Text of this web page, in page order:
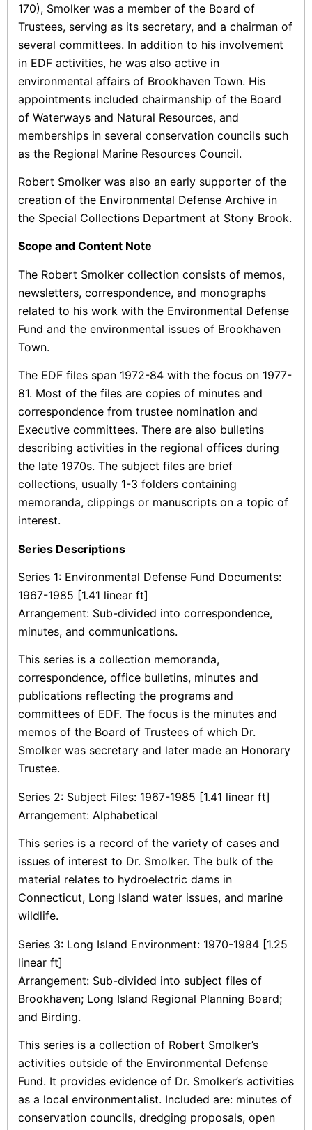
170), Smolker was a member of the Board of
Trustees, serving as its secretary, and a chairman of
several committees. In addition to his involvement
in EDF activities, he was also active in
environmental affairs of Brookhaven Town. His
appointments included chairmanship of the Board
of Waterways and Natural Resources, and
memberships in several conservation councils such
as the Regional Marine Resources Council.
Robert Smolker was also an early supporter of the
creation of the Environmental Defense Archive in
the Special Collections Department at Stony Brook.
Scope and Content Note
The Robert Smolker collection consists of memos,
newsletters, correspondence, and monographs
related to his work with the Environmental Defense
Fund and the environmental issues of Brookhaven
Town.
The EDF files span 1972-84 with the focus on 1977-
81. Most of the files are copies of minutes and
correspondence from trustee nomination and
Executive committees. There are also bulletins
describing activities in the regional offices during
the late 1970s. The subject files are brief
collections, usually 1-3 folders containing
memoranda, clippings or manuscripts on a topic of
interest.
Series Descriptions
Series 1: Environmental Defense Fund Documents:
1967-1985 [1.41 linear ft]
Arrangement: Sub-divided into correspondence,
minutes, and communications.
This series is a collection memoranda,
correspondence, office bulletins, minutes and
publications reflecting the programs and
committees of EDF. The focus is the minutes and
memos of the Board of Trustees of which Dr.
Smolker was secretary and later made an Honorary
Trustee.
Series 2: Subject Files: 1967-1985 [1.41 linear ft]
Arrangement: Alphabetical
This series is a record of the variety of cases and
issues of interest to Dr. Smolker. The bulk of the
material relates to hydroelectric dams in
Connecticut, Long Island water issues, and marine
wildlife.
Series 3: Long Island Environment: 1970-1984 [1.25
linear ft]
Arrangement: Sub-divided into subject files of
Brookhaven; Long Island Regional Planning Board;
and Birding.
This series is a collection of Robert Smolker’s
activities outside of the Environmental Defense
Fund. It provides evidence of Dr. Smolker’s activities
as a local environmentalist. Included are: minutes of
conservation councils, dredging proposals, open